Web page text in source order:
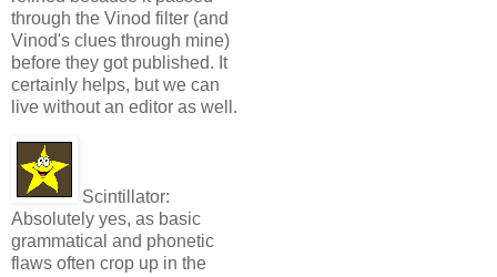
through the Vinod filter (and
Vinod's clues through mine)
before they got published. It
certainly helps, but we can
live without an editor as well.
Scintillator:
Absolutely yes, as basic
grammatical and phonetic
flaws often crop up in the